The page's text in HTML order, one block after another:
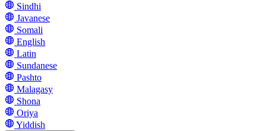
Sindhi
Javanese
Somali
English
Latin
Sundanese
Pashto
Malagasy
Shona
Oriya
Yiddish